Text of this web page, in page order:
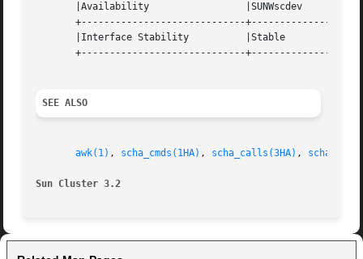
       |Availability		     |SUNWscdev 		   |
+-----------------------------
       |Interface Stability	     |Stable			   |
+-----------------------------
SEE ALSO
awk(1) , scha_cmds(1HA) , scha_calls(3HA) ,
Sun Cluster 3.2